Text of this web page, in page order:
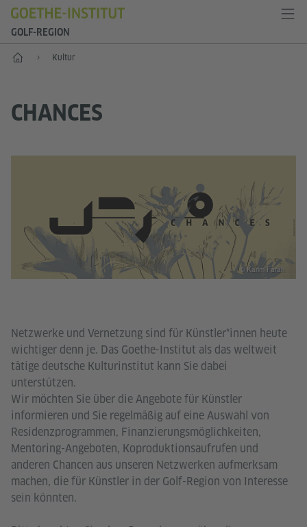
GOLF-REGION
Start Kultur
CHANCES
© Karim Farah
Netzwerke und Vernetzung sind für Künstler*innen heute
wichtiger denn je. Das Goethe-Institut als das weltweit
tätige deutsche Kulturinstitut kann Sie dabei
unterstützen.
Wir möchten Sie über die Angebote für Künstler
informieren und Sie regelmäßig auf eine Auswahl von
Residenzprogrammen, Finanzierungsmöglichkeiten,
Mentoring-Angeboten, Koproduktionsaufrufen und
anderen Chancen aus unseren Netzwerken aufmerksam
machen, die für Künstler in der Golf-Region von Interesse
sein könnten.